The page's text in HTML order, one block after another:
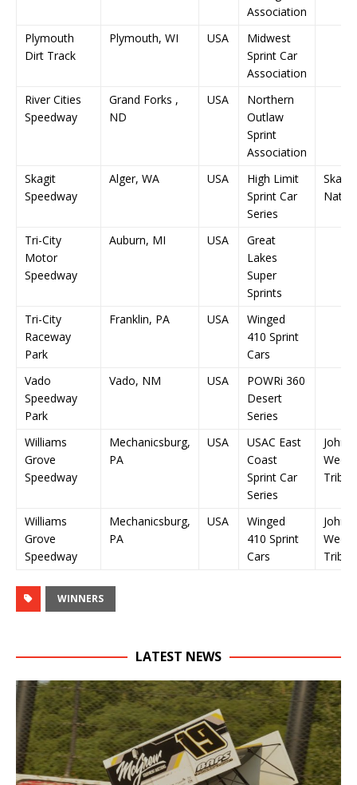
Association
Plymouth
Dirt Track
Plymouth, WI USA
Midwest
Sprint Car
Association
River Cities
Speedway
Grand Forks ,
ND
USA
Northern
Outlaw
Sprint
Association
Skagit
Speedway
Alger, WA USA
High Limit
Sprint Car
Series
Skagit
Tri-City
Motor
Speedway
Auburn, MI USA
Great
Lakes
Super
Sprints
Tri-City
Raceway
Park
Franklin, PA USA
Winged
410 Sprint
Cars
Vado
Speedway
Park
Vado, NM USA
POWRi 360
Desert
Series
Williams
Grove
Speedway
Mechanicsburg,
PA
USA
USAC East
Coast
Sprint Car
Series
John
Wee
Williams
Grove
Speedway
Mechanicsburg,
PA
USA
Winged
410 Sprint
Cars
John
Wee
WINNERS
LATEST NEWS